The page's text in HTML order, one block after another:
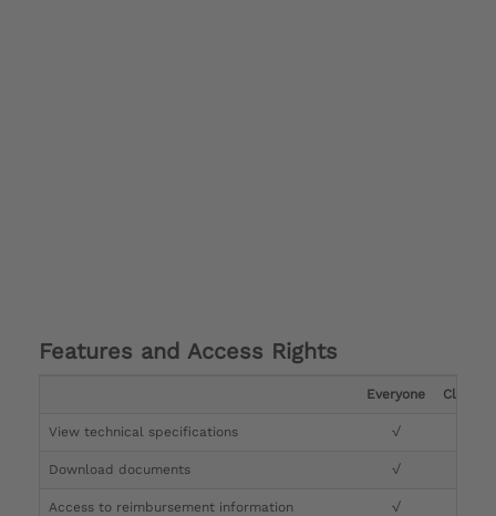
Features and Access Rights
Everyone Clinician
View technical specifications √
Download documents √
Access to reimbursement information √